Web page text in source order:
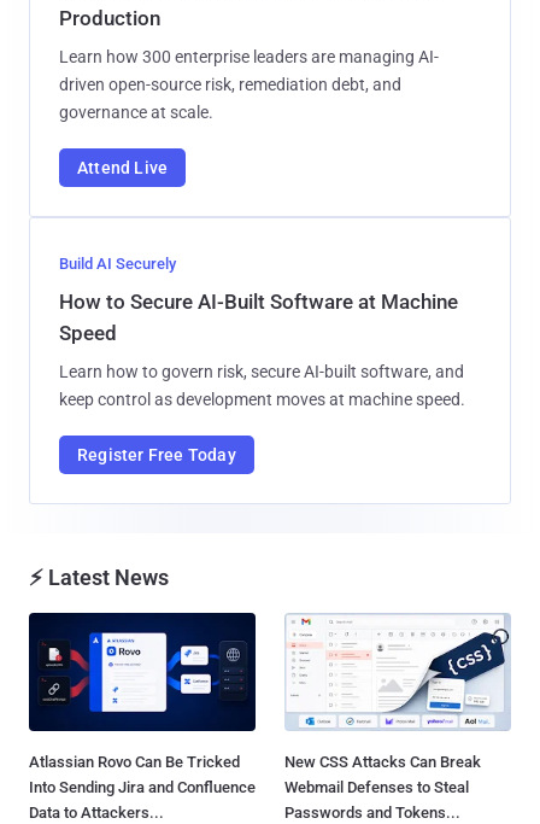
Production
Learn how 300 enterprise leaders are managing AI-
driven open-source risk, remediation debt, and
governance at scale.
Attend Live
Build AI Securely
How to Secure AI-Built Software at Machine
Speed
Learn how to govern risk, secure AI-built software, and
keep control as development moves at machine speed.
Register Free Today
⚡ Latest News
Atlassian Rovo Can Be Tricked
Into Sending Jira and Confluence
Data to Attackers...
New CSS Attacks Can Break
Webmail Defenses to Steal
Passwords and Tokens...